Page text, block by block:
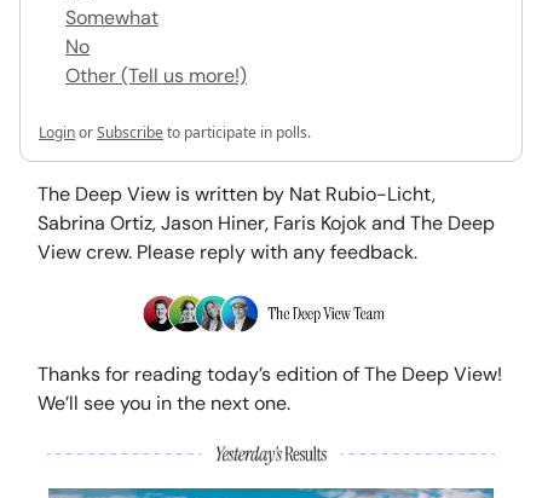
Somewhat
No
Other (Tell us more!)
LoginorSubscribeto participate in polls.
The Deep View is written by Nat Rubio-Licht,
Sabrina Ortiz, Jason Hiner, Faris Kojok and The Deep
View crew. Please reply with any feedback.
Thanks for reading today’s edition of The Deep View!
We’ll see you in the next one.